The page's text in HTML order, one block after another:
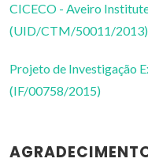
CICECO - Aveiro
(UID/CTM/50011/2013)
Projeto de Investigação
(IF/00758/2015)